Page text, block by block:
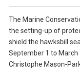
The Marine
the setting-up of
shield the hawksbill
September 1 to March
Christophe Mason-